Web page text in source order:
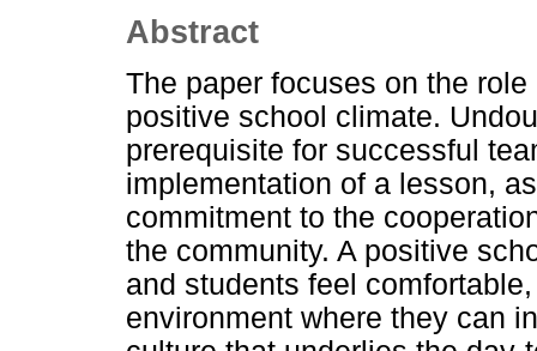
Abstract
The paper focuses on the
positive school climate.
prerequisite for successful
implementation of a lesson,
commitment to the
the community. A positive
and students feel
environment where they can